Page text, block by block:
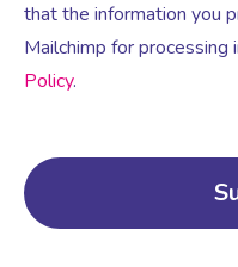
that the information you
Mailchimp for processing
Policy.